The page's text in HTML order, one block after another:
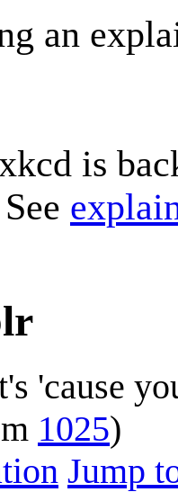
an
is
'cause
1025)
Jump